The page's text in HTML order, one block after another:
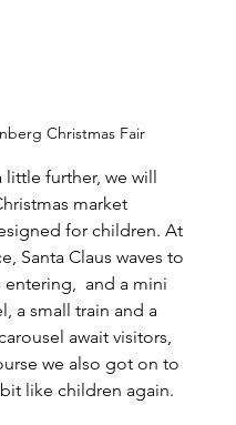
Christmas Fair
little further, we will
market
for children. At
Santa Claus waves to
and a mini
a small train and a
await visitors,
we also got on to
like children again.